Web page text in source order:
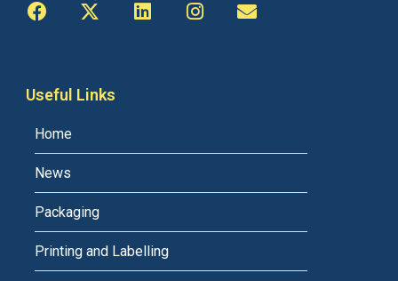
Useful Links
Home
News
Packaging
Printing and Labelling